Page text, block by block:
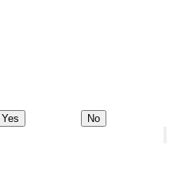
Yes No